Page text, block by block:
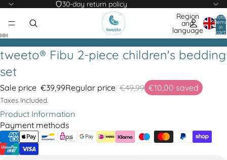
30-day return policy
Region
and
language
Total
items
in
cart:
tweeto® Fibu 2-piece children's bedding
set
Sale price €39,99Regular price €49,99 €10,00 saved
Taxes included.
Product Information
Payment methods